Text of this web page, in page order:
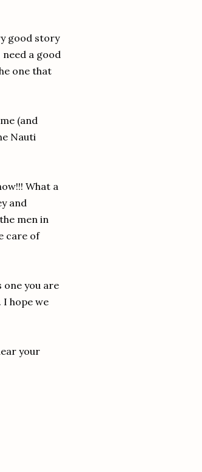
good story
a good
one that
(and
Nauti
What a
and
men in
care of
you are
hope we
your